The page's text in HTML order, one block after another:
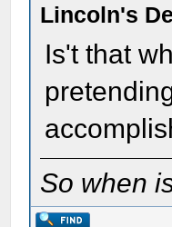
Lincoln's
Is't that
So when